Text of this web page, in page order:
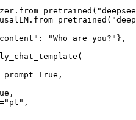
"Who are you?"},